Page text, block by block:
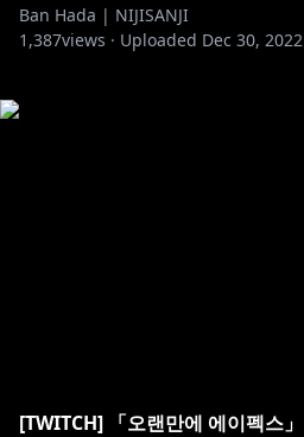
Ban Hada | NIJISANJI
1,387views · Uploaded Dec 30, 2022
[TWITCH] 「오랜만에 에이펙스」